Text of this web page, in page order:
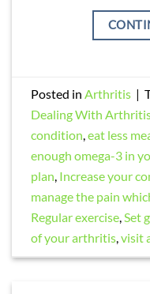
Posted inArthritis |
Dealing With
condition,eat less
enough omega-3 in
plan, Increase your
manage the pain
Regular exercise,Set
of your arthritis,visit